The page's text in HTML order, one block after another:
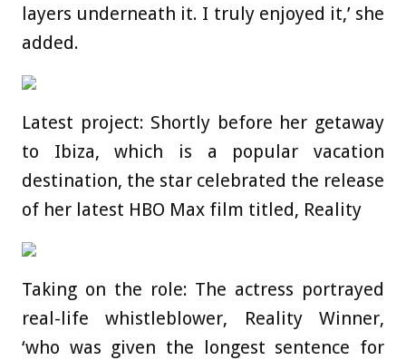
layers underneath it. I truly enjoyed it,’ she
added.
Latest project: Shortly before her getaway
to Ibiza, which is a popular vacation
destination, the star celebrated the release
of her latest HBO Max film titled, Reality
Taking on the role: The actress portrayed
real-life whistleblower, Reality Winner,
‘who was given the longest sentence for